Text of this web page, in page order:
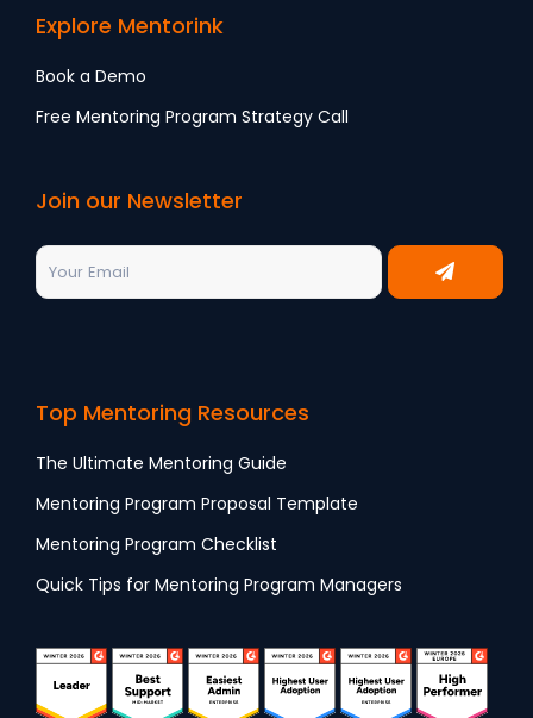
Explore Mentorink
Book a Demo
Free Mentoring Program Strategy Call
Join our Newsletter
Top Mentoring Resources
The Ultimate Mentoring Guide
Mentoring Program Proposal Template
Mentoring Program Checklist
Quick Tips for Mentoring Program Managers